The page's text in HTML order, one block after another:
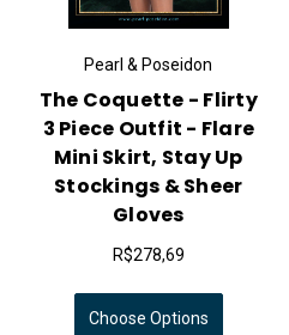
Pearl & Poseidon
The Coquette - Flirty
3 Piece Outfit - Flare
Mini Skirt, Stay Up
Stockings & Sheer
Gloves
R$278,69
Choose Options